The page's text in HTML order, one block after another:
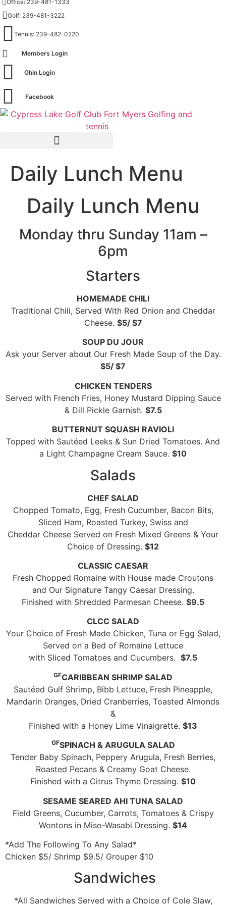
Skip
to
content
Office: 239-481-1333
Golf: 239-481-3222
Tennis: 239-482-0220
Members Login
Ghin Login
Facebook
Daily Lunch Menu
Daily Lunch Menu
Monday thru Sunday 11am –
6pm
Starters
HOMEMADE CHILI
Traditional Chili, Served With Red Onion and Cheddar
Cheese. $5/ $7
SOUP DU JOUR
Ask your Server about Our Fresh Made Soup of the Day.
$5/ $7
CHICKEN TENDERS
Served with French Fries, Honey Mustard Dipping Sauce
& Dill Pickle Garnish. $7.5
BUTTERNUT SQUASH RAVIOLI
Topped with Sautéed Leeks & Sun Dried Tomatoes. And
a Light Champagne Cream Sauce. $10
Salads
CHEF SALAD
Chopped Tomato, Egg, Fresh Cucumber, Bacon Bits,
Sliced Ham, Roasted Turkey, Swiss and
Cheddar Cheese Served on Fresh Mixed Greens & Your
Choice of Dressing. $12
CLASSIC CAESAR
Fresh Chopped Romaine with House made Croutons
and Our Signature Tangy Caesar Dressing.
Finished with Shredded Parmesan Cheese. $9.5
CLCC SALAD
Your Choice of Fresh Made Chicken, Tuna or Egg Salad,
Served on a Bed of Romaine Lettuce
with Sliced Tomatoes and Cucumbers. $7.5
GFCARIBBEAN SHRIMP SALAD
Sautéed Gulf Shrimp, Bibb Lettuce, Fresh Pineapple,
Mandarin Oranges, Dried Cranberries, Toasted Almonds
&
Finished with a Honey Lime Vinaigrette. $13
GFSPINACH & ARUGULA SALAD
Tender Baby Spinach, Peppery Arugula, Fresh Berries,
Roasted Pecans & Creamy Goat Cheese.
Finished with a Citrus Thyme Dressing. $10
SESAME SEARED AHI TUNA SALAD
Field Greens, Cucumber, Carrots, Tomatoes & Crispy
Wontons in Miso-Wasabi Dressing. $14
*Add The Following To Any Salad*
Chicken $5/ Shrimp $9.5/ Grouper $10
Sandwiches
*All Sandwiches Served with a Choice of Cole Slaw,